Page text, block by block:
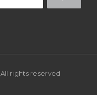
. All rights reserved